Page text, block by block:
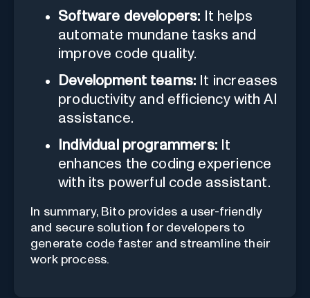
Software developers: It helps
automate mundane tasks and
improve code quality.
Development teams: It increases
productivity and efficiency with AI
assistance.
Individual programmers: It
enhances the coding experience
with its powerful code assistant.
In summary, Bito provides a user-friendly
and secure solution for developers to
generate code faster and streamline their
work process.